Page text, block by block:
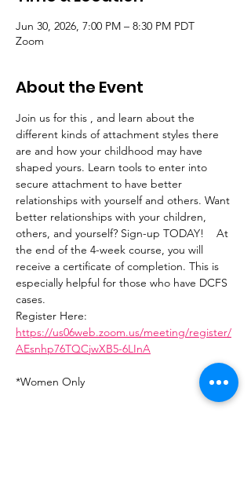
Jun 30, 2026, 7:00 PM – 8:30 PM PDT
Zoom
About the Event
Join us for this , and learn about the
different kinds of attachment styles there
are and how your childhood may have
shaped yours. Learn tools to enter into
secure attachment to have better
relationships with yourself and others. Want
better relationships with your children,
others, and yourself? Sign-up TODAY!    At
the end of the 4-week course, you will
receive a certificate of completion. This is
especially helpful for those who have DCFS
cases.
Register Here:
https://us06web.zoom.us/meeting/register/
AEsnhp76TQCjwXB5-6LInA
*Women Only